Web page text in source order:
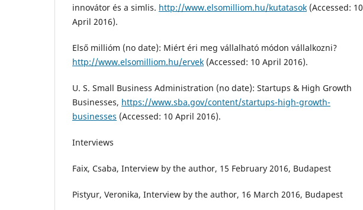
innovátor és a simlis. http://www.elsomilliom.hu/kutatasok (Accessed: 10
April 2016).
Első millióm (no date): Miért éri meg vállalható módon vállalkozni?
http://www.elsomilliom.hu/ervek (Accessed: 10 April 2016).
U. S. Small Business Administration (no date): Startups & High Growth
Businesses, https://www.sba.gov/content/startups-high-growth-
businesses (Accessed: 10 April 2016).
Interviews
Faix, Csaba, Interview by the author, 15 February 2016, Budapest
Pistyur, Veronika, Interview by the author, 16 March 2016, Budapest